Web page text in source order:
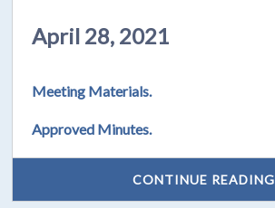
April 28, 2021
Meeting Materials.
Approved Minutes.
CONTINUE READING